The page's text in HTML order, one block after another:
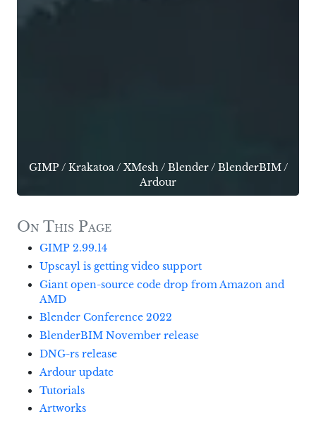
GIMP/ Krakatoa/ XMesh/ Blender/ BlenderBIM/
Ardour
On This Page
GIMP 2.99.14
Upscayl is getting video support
Giant open-source code drop from Amazon and
AMD
Blender Conference 2022
BlenderBIM November release
DNG-rs release
Ardour update
Tutorials
Artworks